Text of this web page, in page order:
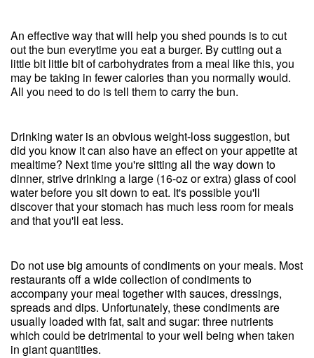
An effective way that will help you shed pounds is to cut
out the bun everytime you eat a burger. By cutting out a
little bit little bit of carbohydrates from a meal like this, you
may be taking in fewer calories than you normally would.
All you need to do is tell them to carry the bun.
Drinking water is an obvious weight-loss suggestion, but
did you know it can also have an effect on your appetite at
mealtime? Next time you're sitting all the way down to
dinner, strive drinking a large (16-oz or extra) glass of cool
water before you sit down to eat. It's possible you'll
discover that your stomach has much less room for meals
and that you'll eat less.
Do not use big amounts of condiments on your meals. Most
restaurants off a wide collection of condiments to
accompany your meal together with sauces, dressings,
spreads and dips. Unfortunately, these condiments are
usually loaded with fat, salt and sugar: three nutrients
which could be detrimental to your well being when taken
in giant quantities.